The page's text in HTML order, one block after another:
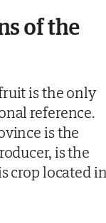
of the
is the only
reference.
is the
is the
crop located